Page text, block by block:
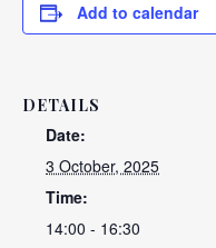
Add to calendar
DETAILS
Date:
3 October, 2025
Time:
14:00 - 16:30